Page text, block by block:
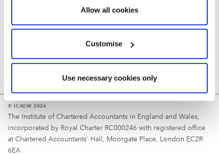
Allow all cookies
Customise
Use necessary cookies only
© ICAEW 2026
The Institute of Chartered Accountants in England and Wales,
incorporated by Royal Charter RC000246 with registered office
at Chartered Accountants' Hall, Moorgate Place, London EC2R
6EA